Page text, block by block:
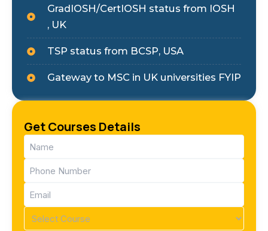
GradIOSH/CertIOSH status from IOSH
, UK
TSP status from BCSP, USA
Gateway to MSC in UK universities FYIP
Get Courses Details
Name
(Required)
Phone
(Required)
Email
(Required)
Course
(Required)